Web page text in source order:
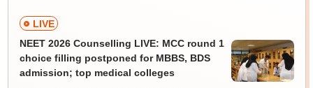
LIVE
NEET 2026 Counselling LIVE: MCC round 1
choice filling postponed for MBBS, BDS
admission; top medical colleges